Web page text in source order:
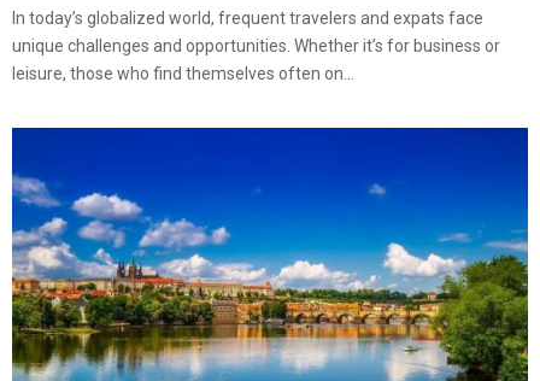
In today’s globalized world, frequent travelers and expats face
unique challenges and opportunities. Whether it’s for business or
leisure, those who find themselves often on...